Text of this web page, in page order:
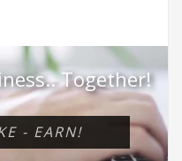
Together!
- EARN!